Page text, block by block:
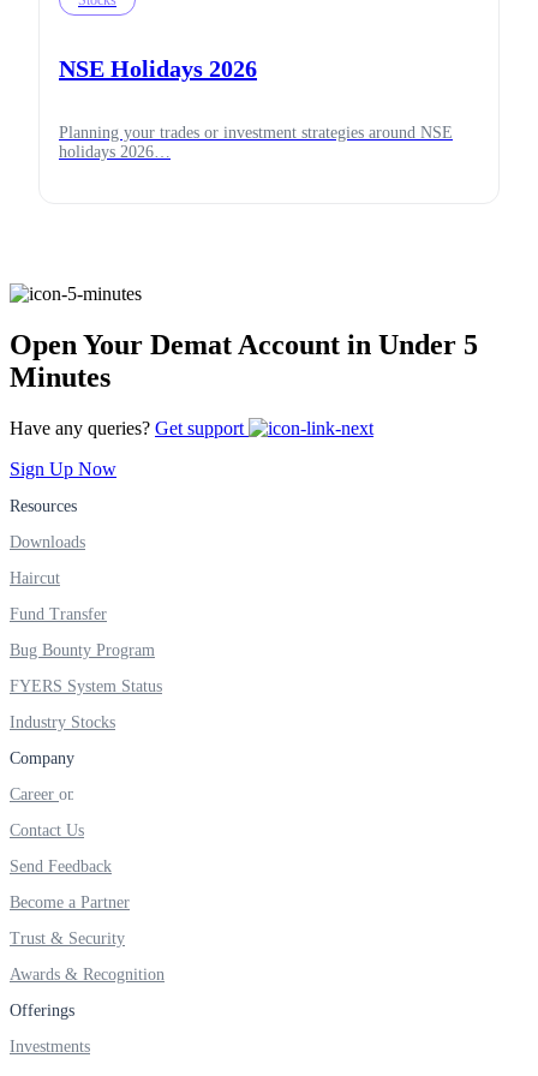
NSE Holidays 2026
Planning your trades or investment strategies around NSE
holidays 2026…
Open Your Demat Account in Under 5
Minutes
Have any queries? Get support
Sign Up Now
Resources
Downloads
Haircut
Fund Transfer
Bug Bounty Program
FYERS System Status
Industry Stocks
Company
Career
Contact Us
Send Feedback
Become a Partner
Trust & Security
Awards & Recognition
Offerings
Investments